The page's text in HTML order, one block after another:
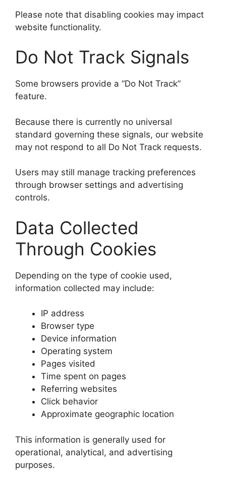
Please note that disabling cookies may impact
website functionality.
Do Not Track Signals
Some browsers provide a “Do Not Track”
feature.
Because there is currently no universal
standard governing these signals, our website
may not respond to all Do Not Track requests.
Users may still manage tracking preferences
through browser settings and advertising
controls.
Data Collected
Through Cookies
Depending on the type of cookie used,
information collected may include:
IP address
Browser type
Device information
Operating system
Pages visited
Time spent on pages
Referring websites
Click behavior
Approximate geographic location
This information is generally used for
operational, analytical, and advertising
purposes.